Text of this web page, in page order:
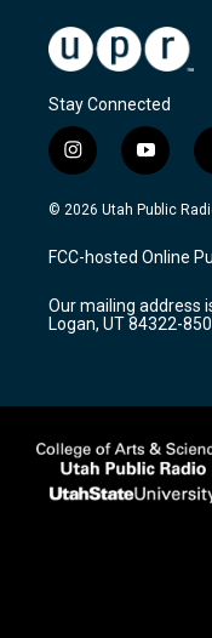
Stay Connected
i
n
s
a
g
a
m
y
o
u
u
b
© 2026 Utah Public
FCC-hosted Online
Our mailing address
Logan, UT 84322-